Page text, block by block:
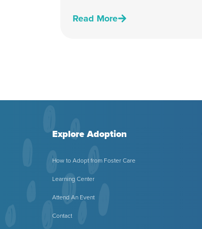
Read More
Explore Adoption
How to Adopt from Foster Care
Learning Center
Attend An Event
Contact